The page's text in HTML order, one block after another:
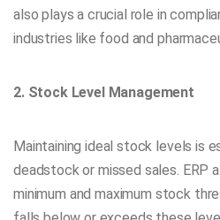
also plays a crucial role in
industries like food and
2. Stock Level Management
Maintaining ideal stock levels is
deadstock or missed sales. ERP
minimum and maximum stock